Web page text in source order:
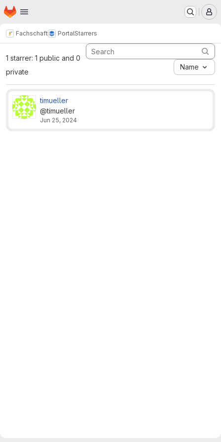
Skip to main content
Homepage
Fachschaft PortalStarrers
1 starrer: 1 public and 0
private
Name
timueller
@timueller
Jun 25, 2024